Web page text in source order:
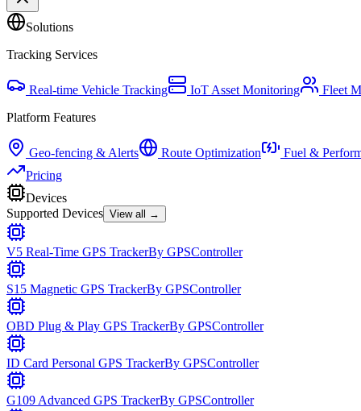
Solutions
Tracking Services
Real-time Vehicle Tracking IoT Asset Monitoring
Fleet
Platform Features
Geo-fencing & Alerts Route Optimization
Fuel &
Pricing
Devices
Supported Devices View all →
V5 Real-Time GPS TrackerBy GPSController
S15 Magnetic GPS TrackerBy GPSController
OBD Plug & Play GPS TrackerBy GPSController
ID Card Personal GPS TrackerBy GPSController
G109 Advanced GPS TrackerBy GPSController